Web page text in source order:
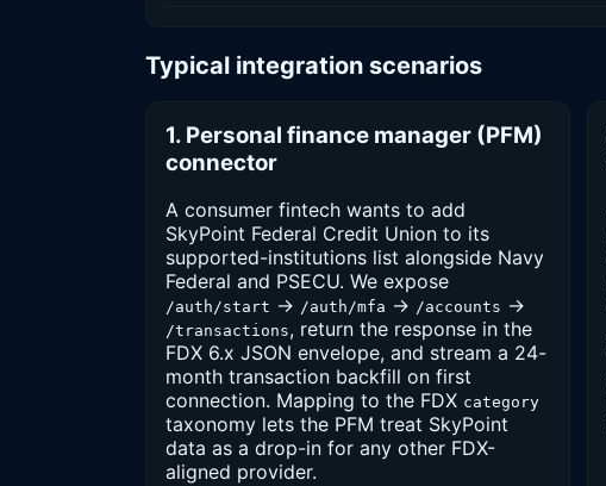
Typical integration scenarios
1. Personal finance manager (PFM)
connector
A consumer fintech wants to add
SkyPoint Federal Credit Union to its
supported-institutions list alongside Navy
Federal and PSECU. We expose
/auth/start → /auth/mfa → /accounts →
/transactions, return the response in the
FDX 6.x JSON envelope, and stream a 24-
month transaction backfill on first
connection. Mapping to the FDX category
taxonomy lets the PFM treat SkyPoint
data as a drop-in for any other FDX-
aligned provider.